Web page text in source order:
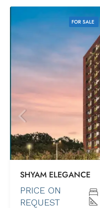
FOR SALE
SHYAM ELEGANCE
PRICE ON
REQUEST